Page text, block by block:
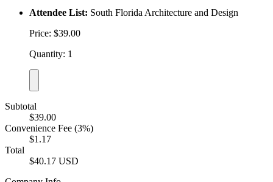
Attendee List: South Florida Architecture and Design
Price: $39.00
Quantity: 1
Subtotal
$39.00
Convenience Fee (3%)
$1.17
Total
$40.17 USD